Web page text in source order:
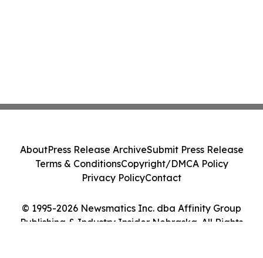
© 1995-2026 Newsmatics Inc. dba Affinity Group
Publishing & Industry Insider Nebraska. All Rights
AboutPress Release ArchiveSubmit Press Release
Terms & ConditionsCopyright/DMCA Policy
Privacy PolicyContact